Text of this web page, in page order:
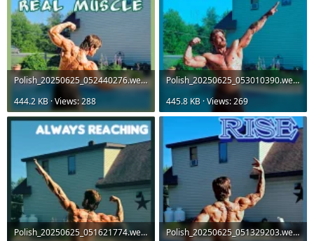
Polish_20250625_052440276.webp
444.2 KB · Views: 288
Polish_20250625_053010390.webp
445.8 KB · Views: 269
Polish_20250625_051621774.webp
Polish_20250625_051329203.webp